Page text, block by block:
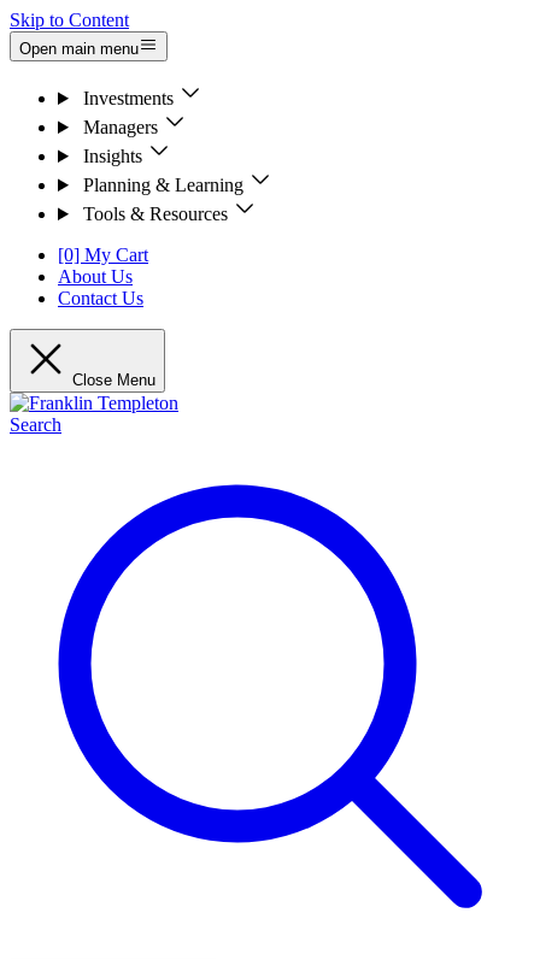
Skip to Content
Open main menu
Investments
Managers
Insights
Planning & Learning
Tools & Resources
[0] My Cart
About Us
Contact Us
Close Menu
Search